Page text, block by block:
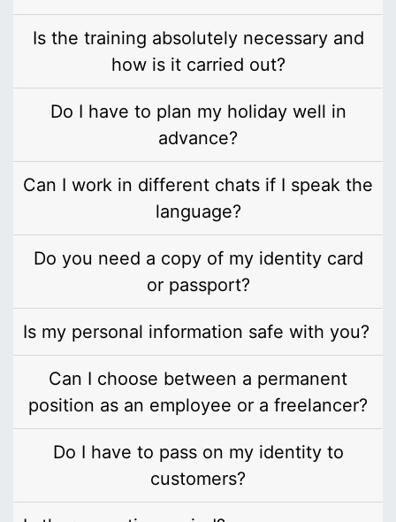
Is the training absolutely necessary and
how is it carried out?
Do I have to plan my holiday well in
advance?
Can I work in different chats if I speak the
language?
Do you need a copy of my identity card
or passport?
Is my personal information safe with you?
Can I choose between a permanent
position as an employee or a freelancer?
Do I have to pass on my identity to
customers?